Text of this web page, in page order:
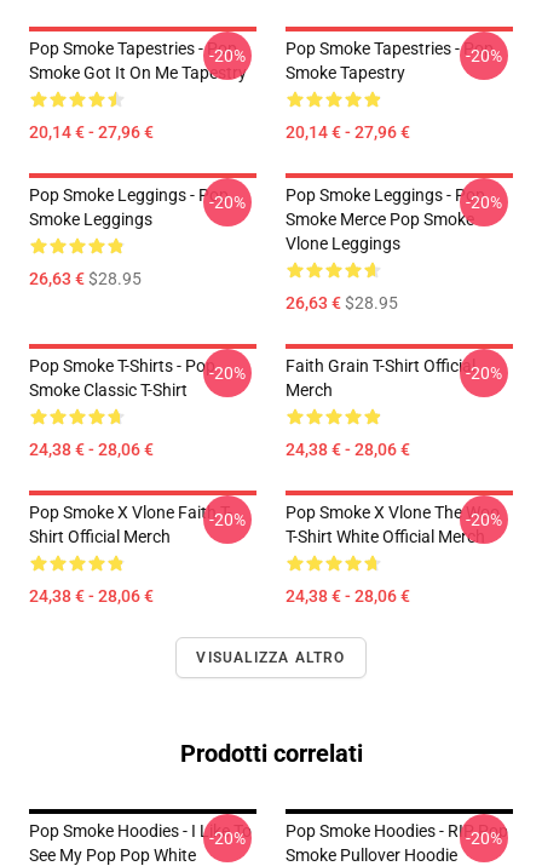
Pop Smoke Tapestries - Pop
Smoke Got It On Me Tapestry
20,14 € - 27,96 €
-20%
Pop Smoke Tapestries - Pop
Smoke Tapestry
20,14 € - 27,96 €
-20%
Pop Smoke Leggings - Pop
Smoke Leggings
26,63 €$28.95
-20%
Pop Smoke Leggings - Pop
Smoke Merce Pop Smoke
Vlone Leggings
26,63 €$28.95
-20%
Pop Smoke T-Shirts - Pop
Smoke Classic T-Shirt
24,38 € - 28,06 €
-20%
Faith Grain T-Shirt Official
Merch
24,38 € - 28,06 €
-20%
Pop Smoke X Vlone Faith T-
Shirt Official Merch
24,38 € - 28,06 €
-20%
Pop Smoke X Vlone The Woo
T-Shirt White Official Merch
24,38 € - 28,06 €
-20%
VISUALIZZA ALTRO
Prodotti correlati
Pop Smoke Hoodies - I Like To
See My Pop Pop White
-20%
Pop Smoke Hoodies - RIP Pop
Smoke Pullover Hoodie
-20%